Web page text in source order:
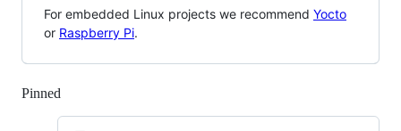
For embedded Linux projects we recommend Yocto
or Raspberry Pi.
Pinned